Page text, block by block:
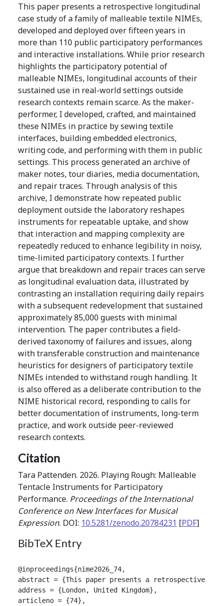
This paper presents a retrospective longitudinal
case study of a family of malleable textile NIMEs,
developed and deployed over fifteen years in
more than 110 public participatory performances
and interactive installations. While prior research
highlights the participatory potential of
malleable NIMEs, longitudinal accounts of their
sustained use in real-world settings outside
research contexts remain scarce. As the maker-
performer, I developed, crafted, and maintained
these NIMEs in practice by sewing textile
interfaces, building embedded electronics,
writing code, and performing with them in public
settings. This process generated an archive of
maker notes, tour diaries, media documentation,
and repair traces. Through analysis of this
archive, I demonstrate how repeated public
deployment outside the laboratory reshapes
instruments for repeatable uptake, and show
that interaction and mapping complexity are
repeatedly reduced to enhance legibility in noisy,
time-limited participatory contexts. I further
argue that breakdown and repair traces can serve
as longitudinal evaluation data, illustrated by
contrasting an installation requiring daily repairs
with a subsequent redevelopment that sustained
approximately 85,000 guests with minimal
intervention. The paper contributes a field-
derived taxonomy of failures and issues, along
with transferable construction and maintenance
heuristics for designers of participatory textile
NIMEs intended to withstand rough handling. It
is also offered as a deliberate contribution to the
NIME historical record, responding to calls for
better documentation of instruments, long-term
practice, and work outside peer-reviewed
research contexts.
Citation
Tara Pattenden. 2026. Playing Rough: Malleable
Tentacle Instruments for Participatory
Performance. Proceedings of the International
Conference on New Interfaces for Musical
Expression. DOI: 10.5281/zenodo.20784231 [PDF]
BibTeX Entry
@inproceedings{nime2026_74,
abstract = {This paper presents a retrospective
address = {London, United Kingdom},
articleno = {74},